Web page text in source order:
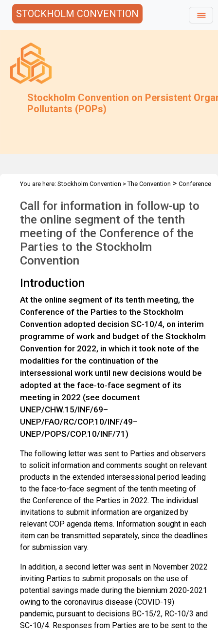
STOCKHOLM CONVENTION
Stockholm Convention on Persistent
Pollutants (POPs)
You are here: Stockholm Convention >The Convention > Conference
Call for information in follow-up to
the online segment of the tenth
meeting of the Conference of the
Parties to the Stockholm
Convention
Introduction
At the online segment of its tenth meeting, the
Conference of the Parties to the Stockholm
Convention adopted decision SC-10/4, on interim
programme of work and budget of the Stockholm
Convention for 2022, in which it took note of the
modalities for the continuation of the
intersessional work until new decisions would be
adopted at the face‑to‑face segment of its
meeting in 2022 (see document
UNEP/CHW.15/INF/69–
UNEP/FAO/RC/COP.10/INF/49–
UNEP/POPS/COP.10/INF/71)
The following letter was sent to Parties and observers
to solicit information and comments sought on relevant
products in the extended intersessional period leading
to the face-to-face segment of the tenth meeting of
the Conference of the Parties in 2022. The individual
invitations to submit information are organized by
relevant COP agenda items. Information sought in each
item can be transmitted separately, since the deadlines
for submission vary.
In addition, a second letter was sent in November 2022
inviting Parties to submit proposals on the use of
potential savings made during the biennium 2020-2021
owing to the coronavirus disease (COVID-19)
pandemic, pursuant to decisions BC-15/2, RC-10/3 and
SC-10/4. Responses from Parties are to be sent to the